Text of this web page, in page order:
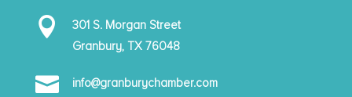

301 S. Morgan Street
Granbury, TX 76048
 info@granburychamber.com